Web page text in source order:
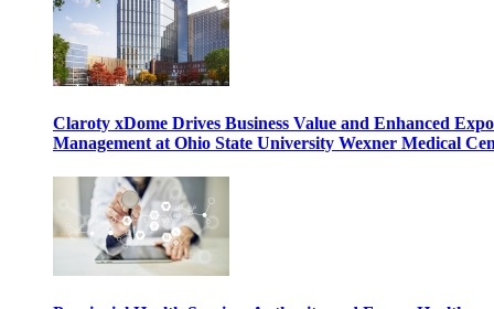
Claroty xDome Drives Business Value and Enhanced
Management at Ohio State University Wexner Medical